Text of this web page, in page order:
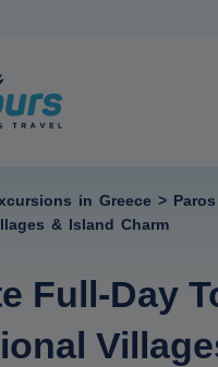
in Greece > Paros
& Island Charm
Full-Day